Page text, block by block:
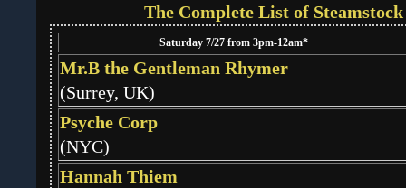
The Complete List of
Saturday 7/27 from 3pm-12am*
Mr.B the Gentleman Rhymer
(Surrey, UK)
Psyche Corp
(NYC)
Hannah Thiem